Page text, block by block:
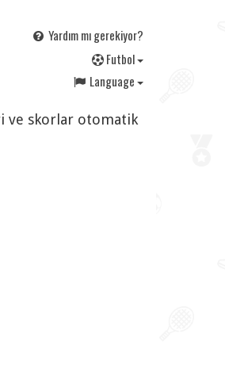
Yardım mı gerekiyor?
Futbol
Language
ve skorlar otomatik